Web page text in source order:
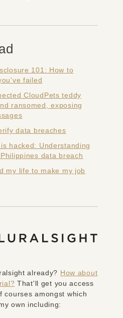
101: How to
failed
CloudPets teddy
ransomed, exposing
data breaches
hacked: Understanding
data breach
my life to make my job
already? How about
That'll get you access
courses amongst which
own including: